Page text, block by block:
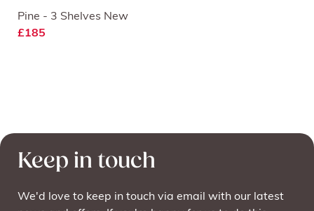
Pine - 3 Shelves New
£185
Keep in touch
We'd love to keep in touch via email with our latest